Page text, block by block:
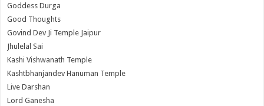
Goddess Durga
Good Thoughts
Govind Dev Ji Temple Jaipur
Jhulelal Sai
Kashi Vishwanath Temple
Kashtbhanjandev Hanuman Temple
Live Darshan
Lord Ganesha